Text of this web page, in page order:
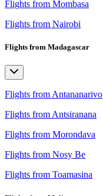
Flights from Mombasa
Flights from Nairobi
Flights from Madagascar
Flights from Antananarivo
Flights from Antsiranana
Flights from Morondava
Flights from Nosy Be
Flights from Toamasina